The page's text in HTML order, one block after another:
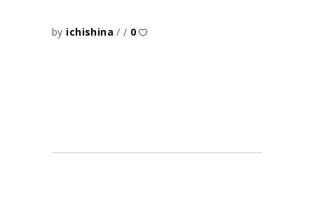
by ichishina 0